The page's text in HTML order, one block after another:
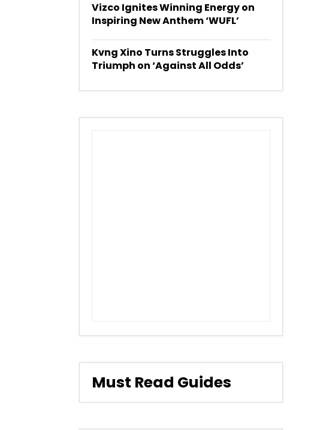
Vizco Ignites Winning Energy on
Inspiring New Anthem ‘WUFL’
Kvng Xino Turns Struggles Into
Triumph on ‘Against All Odds’
Must Read Guides